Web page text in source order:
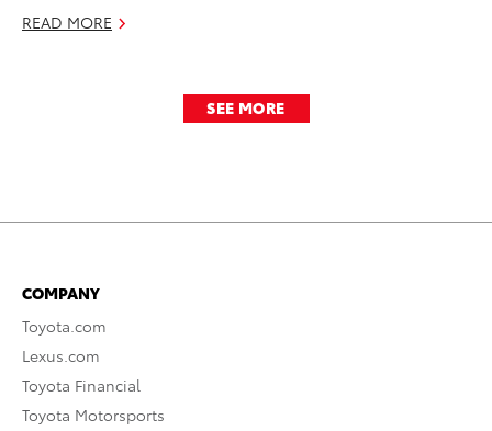
READ MORE
SEE MORE
COMPANY
Toyota.com
Lexus.com
Toyota Financial
Toyota Motorsports